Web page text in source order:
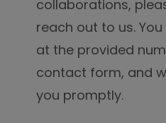
collaborations,
reach out to us.
at the provided
contact form, and
you promptly.